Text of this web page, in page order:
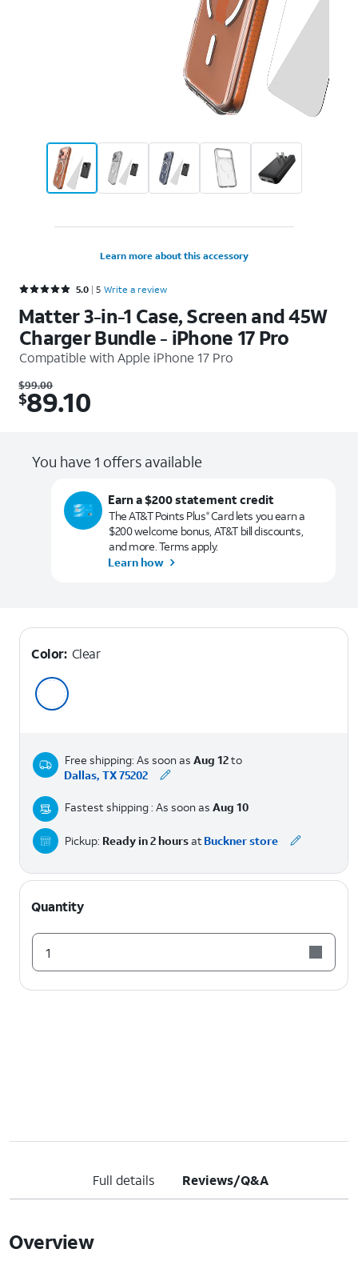
Learn more about this accessory
Rated 5 out of 5 stars with 5 reviews
5.0 5 Write a review
Matter 3-in-1 Case, Screen and 45W
Charger Bundle - iPhone 17 Pro
Compatible withApple iPhone 17 Pro
Was $99.00. Now $89.10.
$99.00
$89.10
You have 1 offers available
Earn a $200 statement credit
The AT&T Points Plus®Card lets you earn a
$200 welcome bonus, AT&T bill discounts,
and more. Terms apply.
Learn how
Color: Clear
Free shipping: As soon as Aug 12to
Dallas, TX 75202
Fastest shipping : As soon as Aug 10
Pickup: Ready in 2 hoursatBuckner store
Quantity
1
Full details Reviews/Q&A
Overview